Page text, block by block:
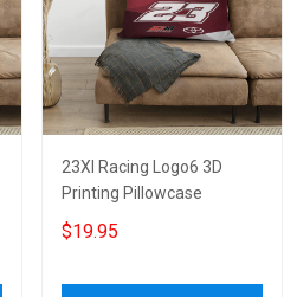
23XI Racing Logo6 3D
Printing Pillowcase
$19.95